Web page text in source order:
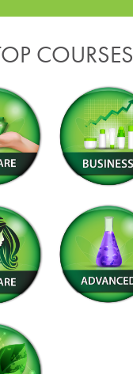
COURSES